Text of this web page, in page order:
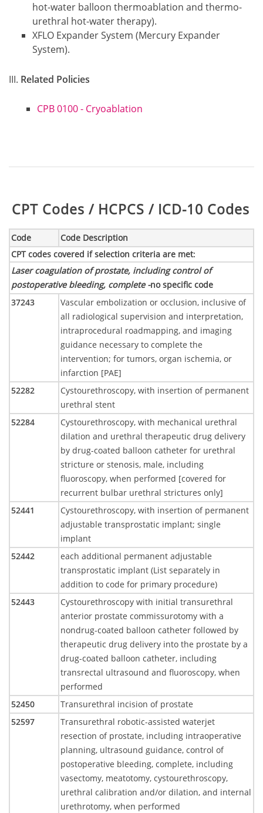
hot-water balloon thermoablation and thermo-
urethral hot-water therapy).
XFLO Expander System (Mercury Expander
System).
Related Policies
CPB 0100 - Cryoablation
Table:
CPT Codes / HCPCS / ICD-10 Codes
Code Code Description
CPT codes covered if selection criteria are met:
Laser coagulation of prostate, including control of
postoperative bleeding, complete -no specific code
37243
Vascular embolization or occlusion, inclusive of
all radiological supervision and interpretation,
intraprocedural roadmapping, and imaging
guidance necessary to complete the
intervention; for tumors, organ ischemia, or
infarction [PAE]
52282
Cystourethroscopy, with insertion of permanent
urethral stent
52284
Cystourethroscopy, with mechanical urethral
dilation and urethral therapeutic drug delivery
by drug-coated balloon catheter for urethral
stricture or stenosis, male, including
fluoroscopy, when performed [covered for
recurrent bulbar urethral strictures only]
52441
Cystourethroscopy, with insertion of permanent
adjustable transprostatic implant; single
implant
52442
each additional permanent adjustable
transprostatic implant (List separately in
addition to code for primary procedure)
52443
Cystourethroscopy with initial transurethral
anterior prostate commissurotomy with a
nondrug-coated balloon catheter followed by
therapeutic drug delivery into the prostate by a
drug-coated balloon catheter, including
transrectal ultrasound and fluoroscopy, when
performed
52450
Transurethral incision of prostate
52597
Transurethral robotic-assisted waterjet
resection of prostate, including intraoperative
planning, ultrasound guidance, control of
postoperative bleeding, complete, including
vasectomy, meatotomy, cystourethroscopy,
urethral calibration and/or dilation, and internal
urethrotomy, when performed